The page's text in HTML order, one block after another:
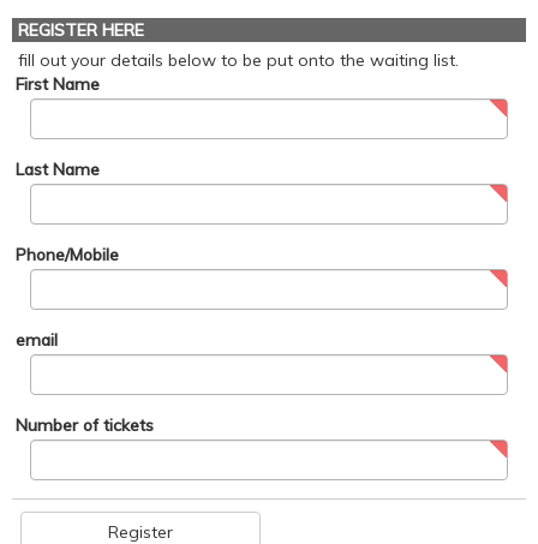
REGISTER HERE
fill out your details below to be put onto the waiting list.
First Name
Last Name
Phone/Mobile
email
Number of tickets
Register